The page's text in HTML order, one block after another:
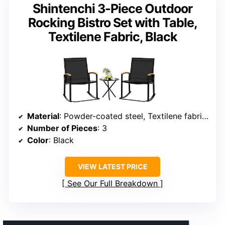
Shintenchi 3-Piece Outdoor
Rocking Bistro Set with Table,
Textilene Fabric, Black
Material: Powder-coated steel, Textilene fabric, Tempered glass
Number of Pieces: 3
Color: Black
VIEW LATEST PRICE
See Our Full Breakdown